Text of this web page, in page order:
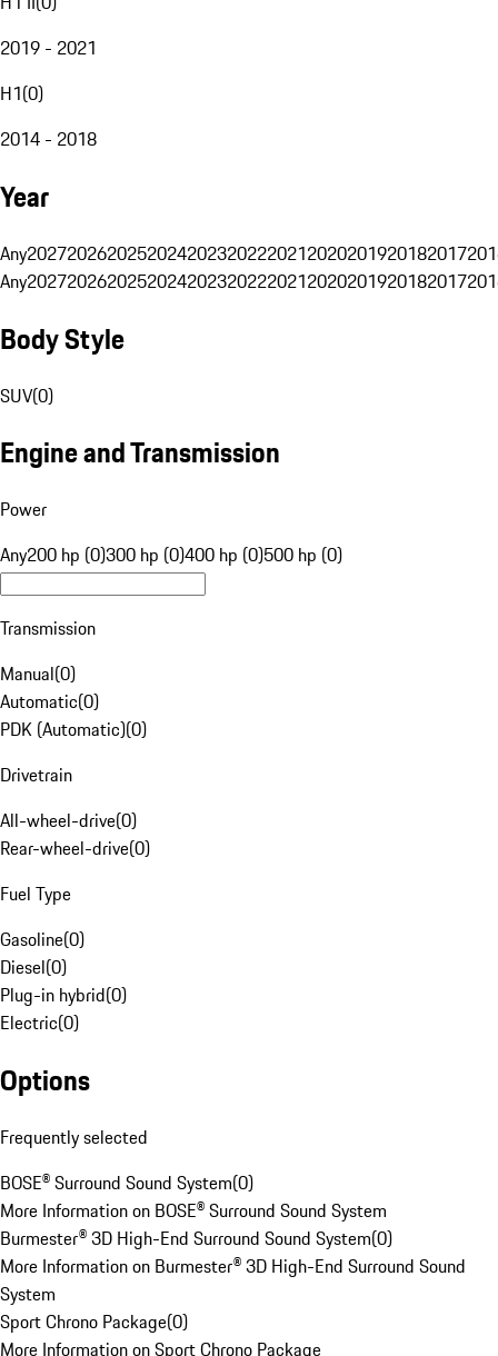
2019 - 2021
H1(0)
2014 - 2018
Year
Any20272026202520242023202220212020201920182017
Any20272026202520242023202220212020201920182017
Body Style
SUV(0)
Engine and Transmission
Power
Any200 hp (0)300 hp (0)400 hp (0)500 hp (0)
Transmission
Manual(0)
Automatic(0)
PDK (Automatic)(0)
Drivetrain
All-wheel-drive(0)
Rear-wheel-drive(0)
Fuel Type
Gasoline(0)
Diesel(0)
Plug-in hybrid(0)
Electric(0)
Options
Frequently selected
BOSE® Surround Sound System(0)
More Information on BOSE® Surround Sound System
Burmester® 3D High-End Surround Sound System(0)
More Information on Burmester® 3D High-End Surround Sound
System
Sport Chrono Package(0)
More Information on Sport Chrono Package